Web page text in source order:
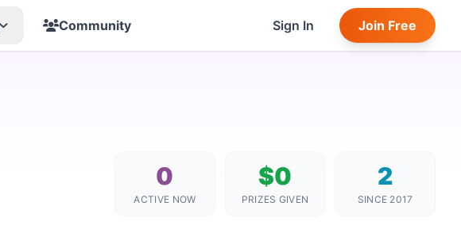
Community Sign In Join Free
0
ACTIVE NOW
$0
PRIZES GIVEN
2
SINCE 2017